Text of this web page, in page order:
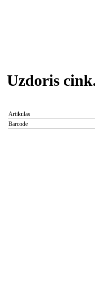
Uzdoris
Artikulas
Barcode